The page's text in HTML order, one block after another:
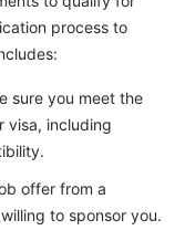
process to
sure you meet the
visa, including
offer from a
to sponsor you.